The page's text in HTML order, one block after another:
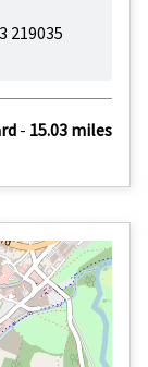
219035
- 15.03 miles